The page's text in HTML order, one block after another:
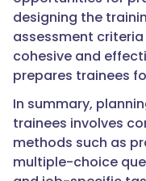
designing the
assessment
cohesive and
prepares trainees
In summary,
trainees involves
methods such as
multiple-choice